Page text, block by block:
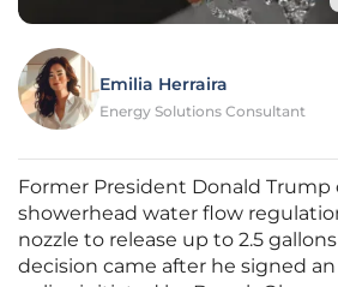
Emilia Herraira
Energy Solutions Consultant
Former President Donald
showerhead water flow
nozzle to release up to 2.5
decision came after he signed